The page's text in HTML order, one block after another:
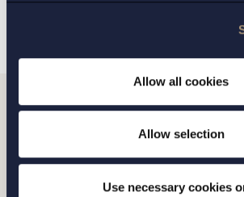
Allow all cookies
Allow selection
Use necessary cookies
Do you want to
touch with us?